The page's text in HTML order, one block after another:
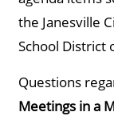
the Janesville
School District
Questions
Meetings in a